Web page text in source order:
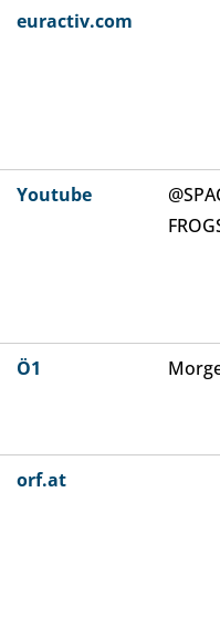
euractiv.com
Youtube
Ö1
orf.at